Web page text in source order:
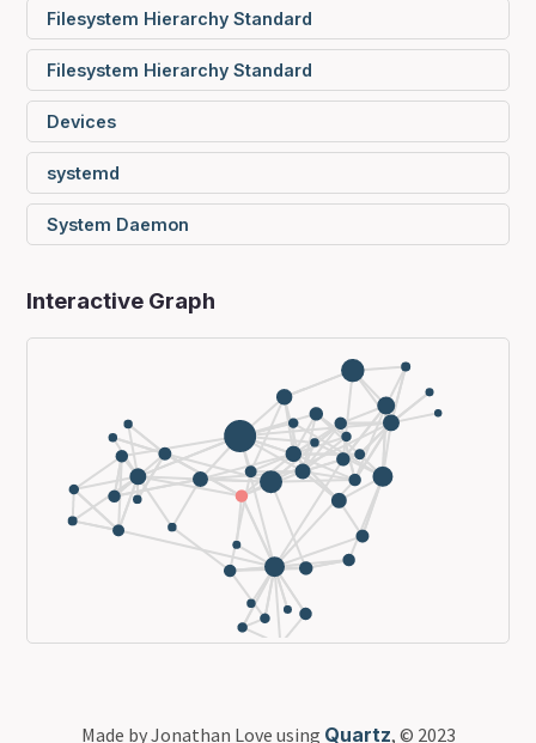
Filesystem Hierarchy Standard
Filesystem Hierarchy Standard
Devices
systemd
System Daemon
Interactive Graph
Made by Jonathan Love using Quartz, © 2023